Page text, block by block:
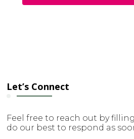
Let’s Connect
Feel free to reach out by
do our best to respond as